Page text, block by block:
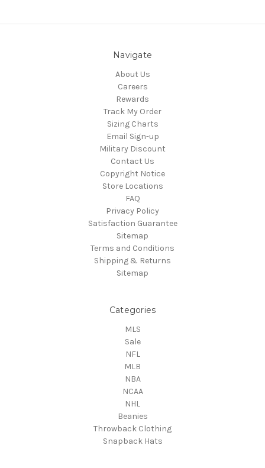
Navigate
About Us
Careers
Rewards
Track My Order
Sizing Charts
Email Sign-up
Military Discount
Contact Us
Copyright Notice
Store Locations
FAQ
Privacy Policy
Satisfaction Guarantee
Sitemap
Terms and Conditions
Shipping & Returns
Sitemap
Categories
MLS
Sale
NFL
MLB
NBA
NCAA
NHL
Beanies
Throwback Clothing
Snapback Hats